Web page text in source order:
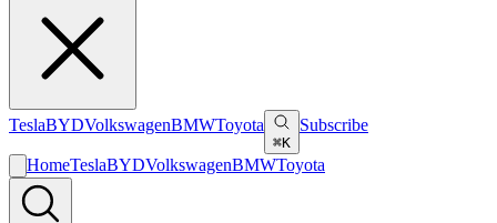
TeslaBYDVolkswagenBMWToyota
⌘K
Subscribe
HomeTeslaBYDVolkswagenBMWToyota